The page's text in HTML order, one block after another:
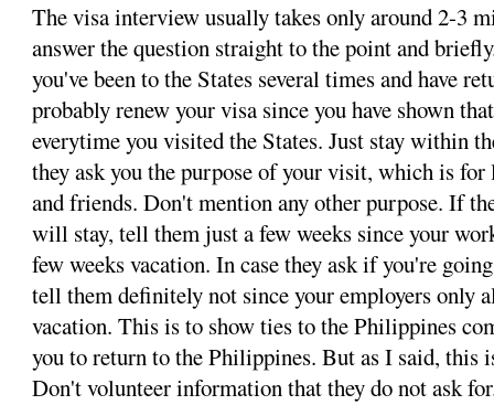
The visa interview usually takes only around 2-3
answer the question straight to the point and
you've been to the States several times and have
probably renew your visa since you have shown
everytime you visited the States. Just stay within
they ask you the purpose of your visit, which is
and friends. Don't mention any other purpose. If
will stay, tell them just a few weeks since your
few weeks vacation. In case they ask if you're
tell them definitely not since your employers only
vacation. This is to show ties to the Philippines
you to return to the Philippines. But as I said,
Don't volunteer information that they do not ask